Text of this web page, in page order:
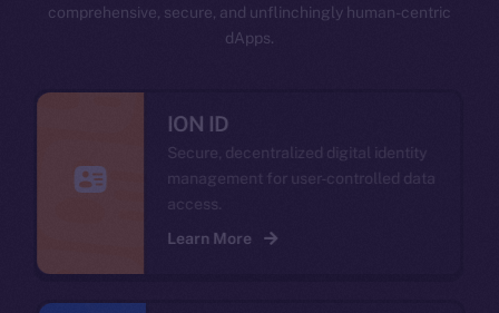
comprehensive, secure, and unflinchingly human-centric
dApps.
ION ID
Secure, decentralized digital identity
management for user-controlled data
access.
Learn More